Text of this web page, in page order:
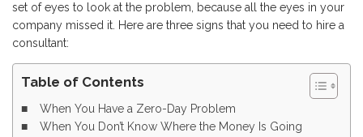
set of eyes to look at the problem, because all the eyes in your
company missed it. Here are three signs that you need to hire a
consultant:
Table of Contents
When You Have a Zero-Day Problem
When You Don’t Know Where the Money Is Going